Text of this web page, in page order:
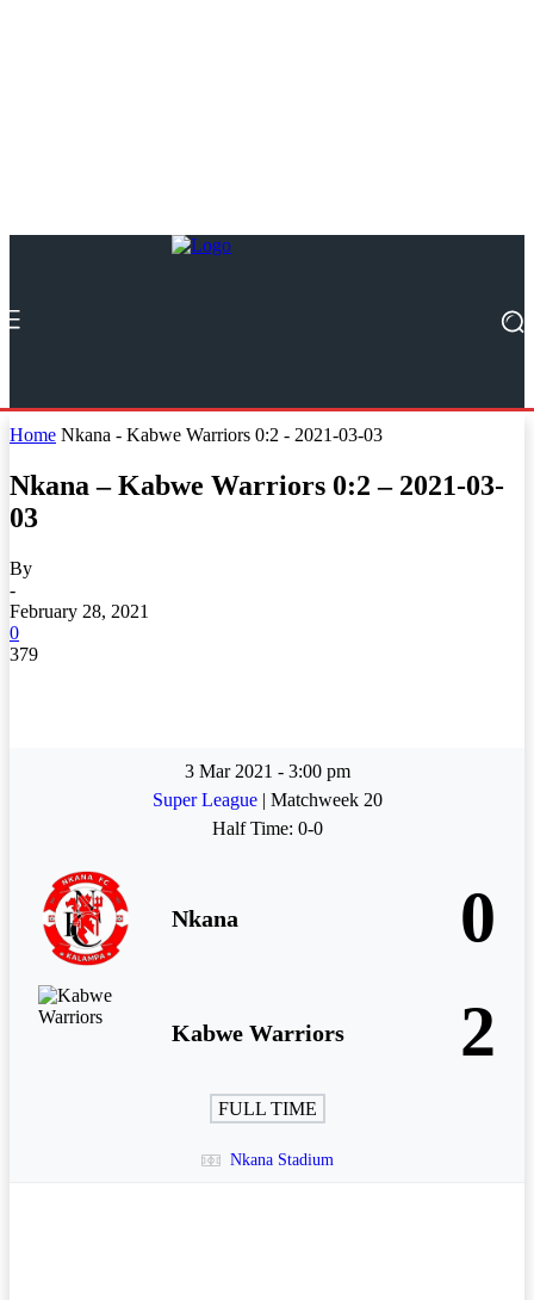
Home Nkana - Kabwe Warriors 0:2 - 2021-03-03
Nkana – Kabwe Warriors 0:2 – 2021-03-
03
By
-
February 28, 2021
0
379
3 Mar 2021 - 3:00 pm
Super League | Matchweek 20
Half Time: 0-0
Nkana 0
Kabwe Warriors 2
FULL TIME
Nkana Stadium